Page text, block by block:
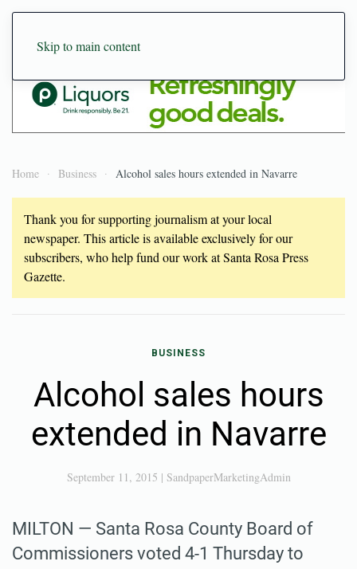
Skip to main content
Home Business Alcohol sales hours extended in Navarre
Thank you for supporting journalism at your local
newspaper. This article is available exclusively for our
subscribers, who help fund our work at Santa Rosa Press
Gazette.
BUSINESS
Alcohol sales hours
extended in Navarre
September 11, 2015 | SandpaperMarketingAdmin
MILTON — Santa Rosa County Board of
Commissioners voted 4-1 Thursday to